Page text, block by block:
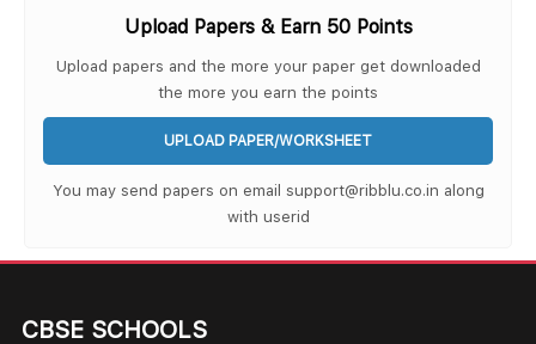
Upload Papers & Earn 50 Points
Upload papers and the more your paper get downloaded
the more you earn the points
UPLOAD PAPER/WORKSHEET
You may send papers on email support@ribblu.co.in along
with userid
CBSE SCHOOLS